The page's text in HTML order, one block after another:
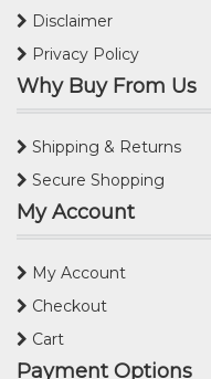
Disclaimer
Privacy Policy
Why Buy From Us
Shipping & Returns
Secure Shopping
My Account
My Account
Checkout
Cart
Payment Options